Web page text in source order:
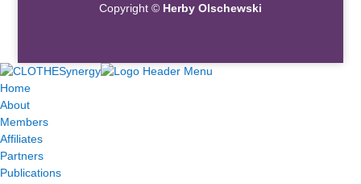
Copyright © Herby Olschewski
Home
About
Members
Affiliates
Partners
Publications